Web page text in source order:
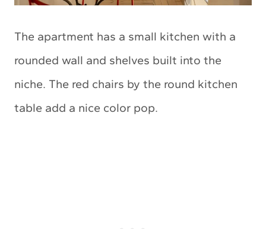
The apartment has a small kitchen with a
rounded wall and shelves built into the
niche. The red chairs by the round kitchen
table add a nice color pop.